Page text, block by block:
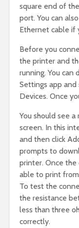
square end of
port. You can
Ethernet cable if
Before you
the printer and
running. You can
Settings app
Devices. Once
You should see
screen. In this
and then click
prompts to
printer. Once the
able to print
To test the
the resistance
less than three
correctly.